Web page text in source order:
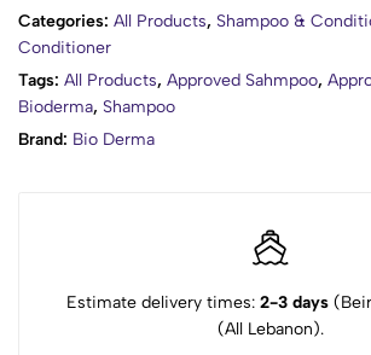
Categories: All Products, Shampoo &
Conditioner
Tags: All Products, Approved Sahmpoo,
Bioderma, Shampoo
Brand: Bio Derma
Estimate delivery times: 2-3 days
(All Lebanon).